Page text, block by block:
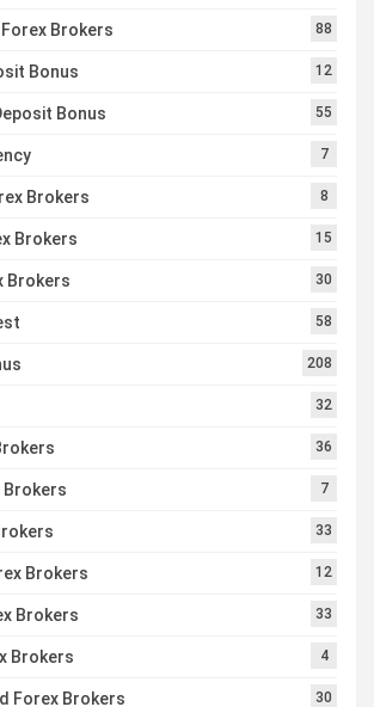
Brokers 88
Bonus 12
Bonus 55
7
Brokers 8
Brokers 15
Brokers 30
58
208
32
36
Brokers 7
33
Brokers 12
Brokers 33
Brokers 4
Forex Brokers 30